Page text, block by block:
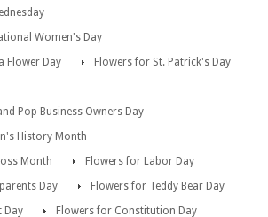
Women's Day
Flower Day
Flowers for St. Patrick's Day
Pop Business Owners Day
History Month
Month
Flowers for Labor Day
Day
Flowers for Teddy Bear Day
Day
Flowers for Constitution Day